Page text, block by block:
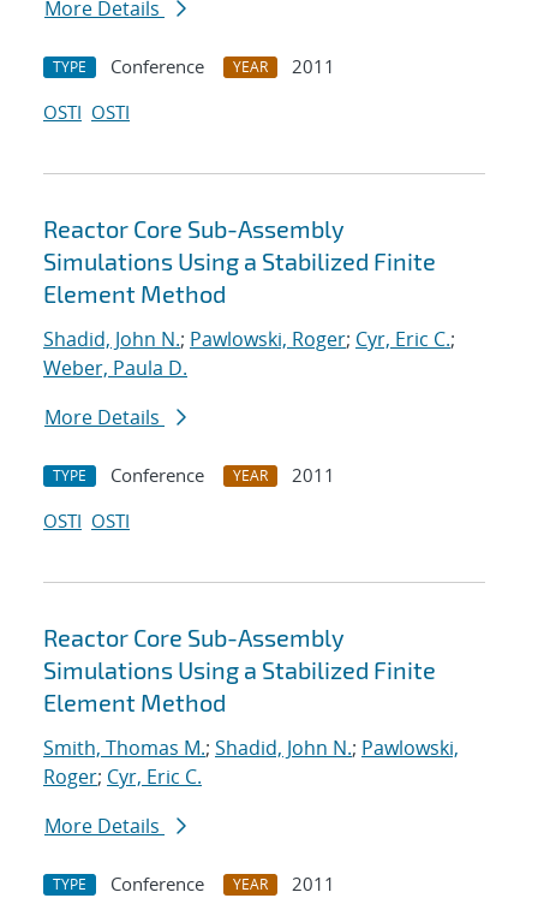
More Details
TYPE Conference YEAR
2011
OSTI OSTI
Reactor Core Sub-Assembly
Simulations Using a Stabilized Finite
Element Method
Shadid, John N.; Pawlowski, Roger; Cyr, Eric C.;
Weber, Paula D.
More Details
TYPE Conference YEAR
2011
OSTI OSTI
Reactor Core Sub-Assembly
Simulations Using a Stabilized Finite
Element Method
Smith, Thomas M.; Shadid, John N.; Pawlowski,
Roger; Cyr, Eric C.
More Details
TYPE Conference YEAR
2011